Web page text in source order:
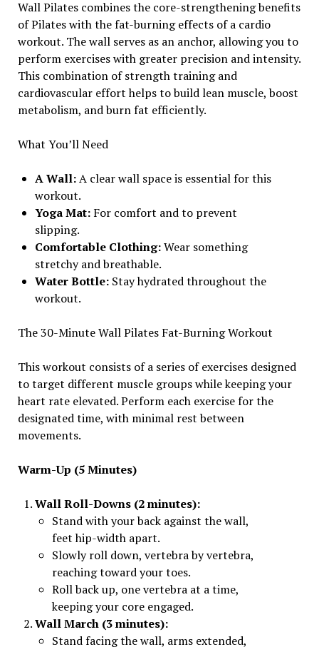
Wall Pilates combines the core-strengthening benefits
of Pilates with the fat-burning effects of a cardio
workout. The wall serves as an anchor, allowing you to
perform exercises with greater precision and intensity.
This combination of strength training and
cardiovascular effort helps to build lean muscle, boost
metabolism, and burn fat efficiently.
What You’ll Need
A Wall:A clear wall space is essential for this
workout.
Yoga Mat:For comfort and to prevent
slipping.
Comfortable Clothing:Wear something
stretchy and breathable.
Water Bottle:Stay hydrated throughout the
workout.
The 30-Minute Wall Pilates Fat-Burning Workout
This workout consists of a series of exercises designed
to target different muscle groups while keeping your
heart rate elevated. Perform each exercise for the
designated time, with minimal rest between
movements.
Warm-Up (5 Minutes)
Wall Roll-Downs (2 minutes):
Stand with your back against the wall,
feet hip-width apart.
Slowly roll down, vertebra by vertebra,
reaching toward your toes.
Roll back up, one vertebra at a time,
keeping your core engaged.
Wall March (3 minutes):
Stand facing the wall, arms extended,